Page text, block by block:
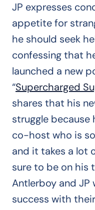
JP expresses
appetite for
he should seek
confessing that
launched a new
“Supercharged
shares that his
struggle because
co-host who is
and it takes a lot
sure to be on his
Antlerboy and JP
success with